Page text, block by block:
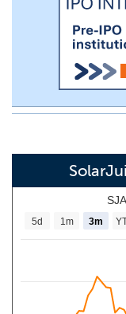
5d 1m 3m